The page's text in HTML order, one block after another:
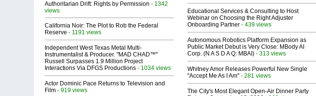
Authoritarian Drift: Rights by Permission - 1342
views
California Noir: The Plot to Rob the Federal
Reserve - 1191 views
Independent West Texas Metal Multi-
Instrumentalist & Producer. "MAD CHAD™"
Russell Surpasses 1.9 Million Project
Interactions Via DFGS Productions - 1034 views
Actor Dominic Pace Returns to Television and
Film - 919 views
Educational Services & Consulting to Host
Webinar on Choosing the Right Adjuster
Onboarding Partner - 439 views
Autonomous Robotics Platform Expansion as
Public Market Debut is Very Close: MBody AI
Corp. (N A S D A Q: MBAI) - 313 views
Whitney Amor Releases Powerful New Single
"Accept Me As I Am" - 281 views
The City's Most Elegant Open-Air Dinner Party